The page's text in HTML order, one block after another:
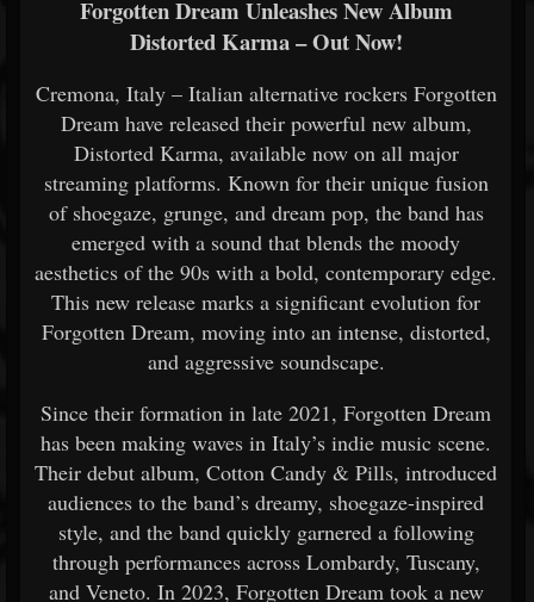
Forgotten Dream Unleashes New Album
Distorted Karma – Out Now!
Cremona, Italy – Italian alternative rockers Forgotten
Dream have released their powerful new album,
Distorted Karma, available now on all major
streaming platforms. Known for their unique fusion
of shoegaze, grunge, and dream pop, the band has
emerged with a sound that blends the moody
aesthetics of the 90s with a bold, contemporary edge.
This new release marks a significant evolution for
Forgotten Dream, moving into an intense, distorted,
and aggressive soundscape.
Since their formation in late 2021, Forgotten Dream
has been making waves in Italy’s indie music scene.
Their debut album, Cotton Candy & Pills, introduced
audiences to the band’s dreamy, shoegaze-inspired
style, and the band quickly garnered a following
through performances across Lombardy, Tuscany,
and Veneto. In 2023, Forgotten Dream took a new